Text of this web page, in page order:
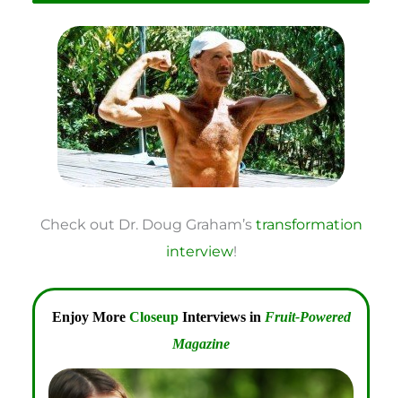
Check out Dr. Doug Graham’s transformation
interview!
Enjoy More CloseupInterviews in Fruit-Powered
Magazine